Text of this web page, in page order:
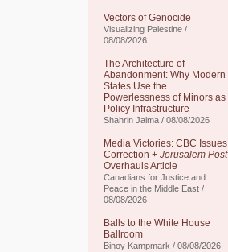
Vectors of Genocide
Visualizing Palestine /
08/08/2026
The Architecture of
Abandonment: Why Modern
States Use the
Powerlessness of Minors as
Policy Infrastructure
Shahrin Jaima / 08/08/2026
Media Victories: CBC Issues
Correction + Jerusalem Post
Overhauls Article
Canadians for Justice and
Peace in the Middle East /
08/08/2026
Balls to the White House
Ballroom
Binoy Kampmark / 08/08/2026